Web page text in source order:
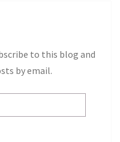
to this blog and
by email.